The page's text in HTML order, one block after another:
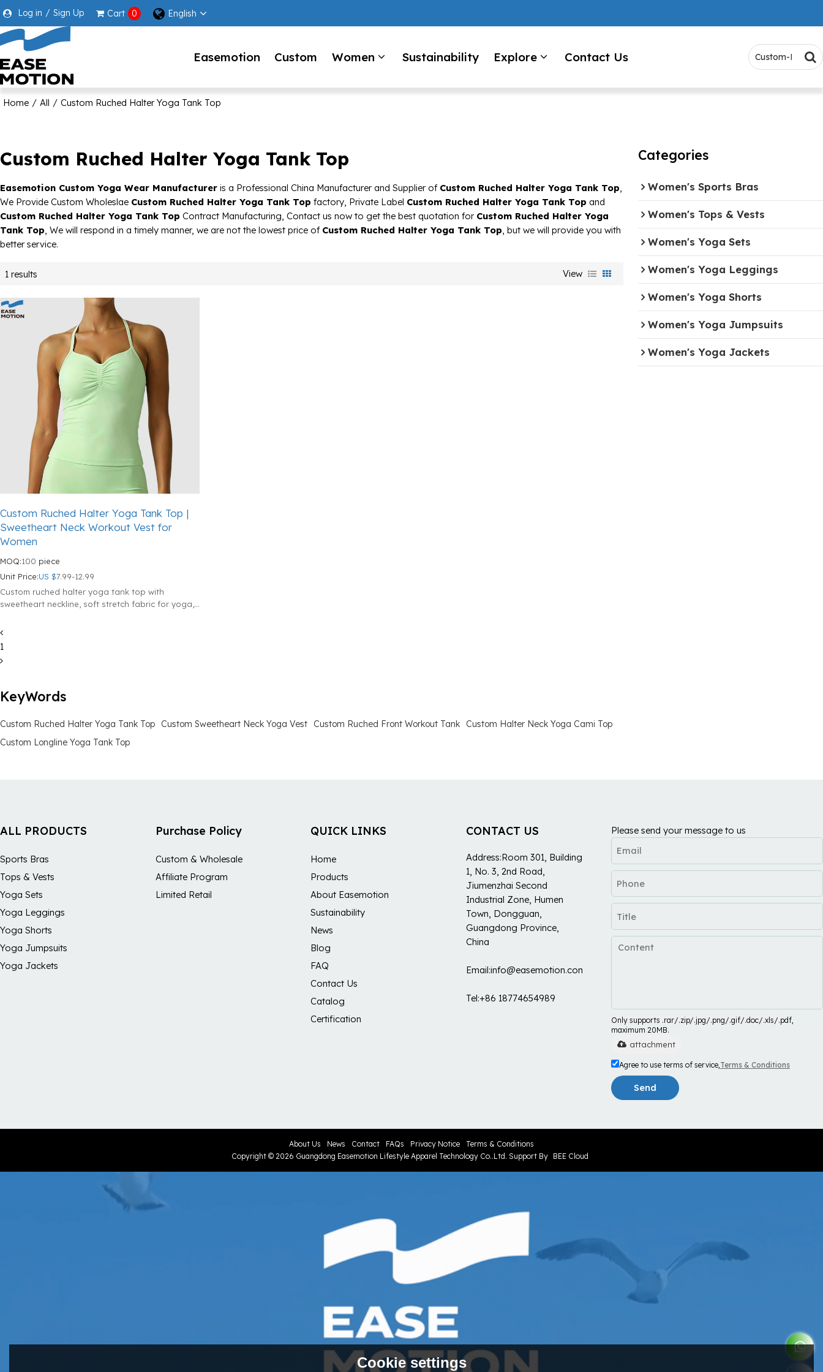
Log in / Sign Up Cart 0 English
Easemotion Custom Women Sustainability Explore Contact Us
Home / All / Custom Ruched Halter Yoga Tank Top
Custom Ruched Halter Yoga Tank Top
Easemotion Custom Yoga Wear Manufacturer is a Professional China Manufacturer and Supplier of Custom Ruched Halter Yoga Tank Top
We Provide Custom Wholeslae Custom Ruched Halter Yoga Tank Top factory, Private Label Custom Ruched Halter Yoga Tank Top and
Custom Ruched Halter Yoga Tank Top Contract Manufacturing, Contact us now to get the best quotation for Custom Ruched Halter Yoga
Tank Top , We will respond in a timely manner, we are not the lowest price of Custom Ruched Halter Yoga Tank Top , but we will provide you with
better service.
1 results View
Custom Ruched Halter Yoga Tank Top |
Sweetheart Neck Workout Vest for
Women
MOQ:100 piece
Unit Price:US $7.99-12.99
Custom ruched halter yoga tank top with
sweetheart neckline, soft stretch fabric for yoga,
1
KeyWords
Custom Ruched Halter Yoga Tank Top Custom Sweetheart Neck Yoga Vest Custom Ruched Front Workout Tank
Custom Halter Neck Yoga Cami Top
Custom Longline Yoga Tank Top
Categories
Women's Sports Bras
Women's Tops & Vests
Women's Yoga Sets
Women's Yoga Leggings
Women's Yoga Shorts
Women's Yoga Jumpsuits
Women's Yoga Jackets
ALL PRODUCTS
Sports Bras
Tops & Vests
Yoga Sets
Yoga Leggings
Yoga Shorts
Yoga Jumpsuits
Yoga Jackets
Purchase Policy
Custom & Wholesale
Affiliate Program
Limited Retail
QUICK LINKS
Home
Products
About Easemotion
Sustainability
News
Blog
FAQ
Contact Us
Catalog
Certification
CONTACT US
Address:Room 301, Building
1, No. 3, 2nd Road,
Jiumenzhai Second
Industrial Zone, Humen
Town, Dongguan,
Guangdong Province,
China
Email:info@easemotion.com
Tel:+86 18774654989
Please send your message to us
Only supports .rar/.zip/.jpg/.png/.gif/.doc/.xls/.pdf,
maximum 20MB.
attachment
Agree to use terms of service, Terms & Conditions
Send
About Us News Contact FAQs Privacy Notice
Terms & Conditions
Copyright © 2026 Guangdong Easemotion Lifestyle Apparel Technology Co..Ltd. Support By BEE Cloud
Cookie settings